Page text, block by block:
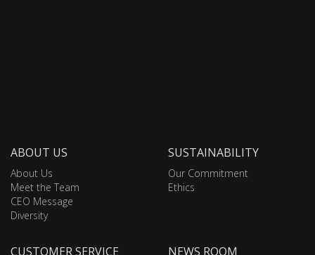
ABOUT US
About Us
Meet the Team
CEO Message
Diversity
SUSTAINABILITY
Our Commitment
Ethics
CUSTOMER SERVICE NEWS ROOM